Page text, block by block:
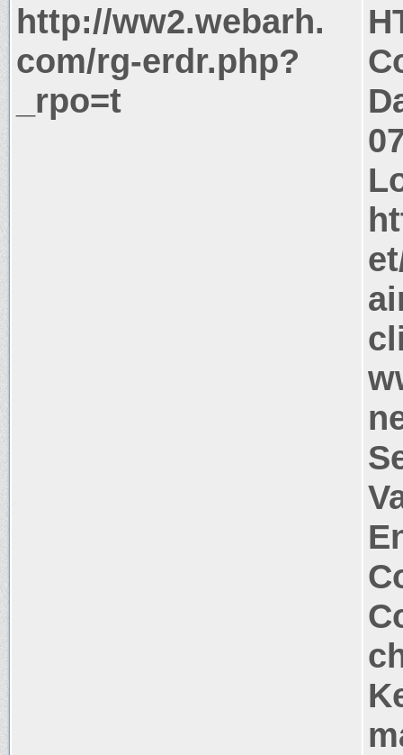
http://ww2.webarh.
com/rg-erdr.php?
_rpo=t